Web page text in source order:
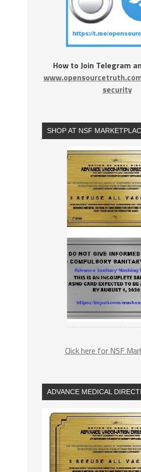
How to Join Telegram
security
SHOP AT NSF
Click here for NSF
ADVANCE MEDICAL